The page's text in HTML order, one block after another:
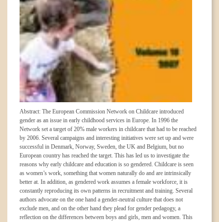
Abstract: The European Commission Network on Childcare introduced
gender as an issue in early childhood services in Europe. In 1996 the
Network set a target of 20% male workers in childcare that had to be reached
by 2006. Several campaigns and interesting initiatives were set up and were
successful in Denmark, Norway, Sweden, the UK and Belgium, but no
European country has reached the target. This has led us to investigate the
reasons why early childcare and education is so gendered. Childcare is seen
as women’s work, something that women naturally do and are intrinsically
better at. In addition, as gendered work assumes a female workforce, it is
constantly reproducing its own patterns in recruitment and training. Several
authors advocate on the one hand a gender-neutral culture that does not
exclude men, and on the other hand they plead for gender pedagogy, a
reflection on the differences between boys and girls, men and women. This